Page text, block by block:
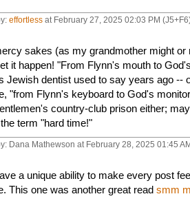
effortlessat February 27, 2025 02:03 PM
sakes (as my grandmother might or
it happen! "From Flynn's mouth to
Jewish dentist used to say years ago --
"from Flynn's keyboard to God's
country-club prison either;
term "hard time!"
Dana Mathewson at February 28, 2025 01:45
a unique ability to make every post
This one was another great read smm